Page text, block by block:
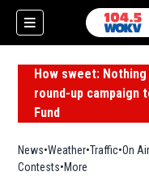
How sweet:
round-up campaign
Fund
News Weather Traffic On Air
Contests More